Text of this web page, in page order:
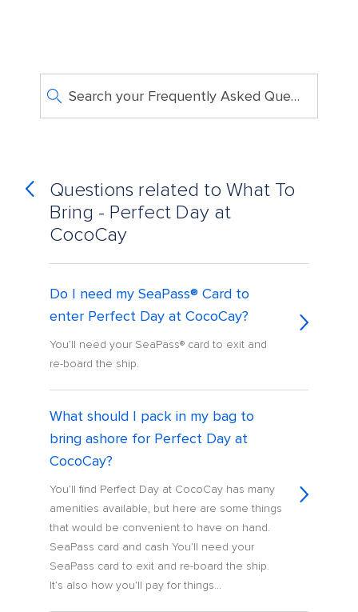
Search your Frequently Asked Questions
Questions related to What To
Bring - Perfect Day at
CocoCay
Do I need my SeaPass® Card to
enter Perfect Day at CocoCay?
You’ll need your SeaPass® card to exit and
re-board the ship.
What should I pack in my bag to
bring ashore for Perfect Day at
CocoCay?
You’ll find Perfect Day at CocoCay has many
amenities available, but here are some things
that would be convenient to have on hand.
SeaPass card and cash You’ll need your
SeaPass card to exit and re-board the ship.
It’s also how you’ll pay for things...